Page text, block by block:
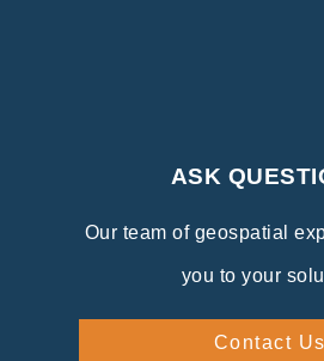
ASK
Our team of geospatial
you to your
Contact Us